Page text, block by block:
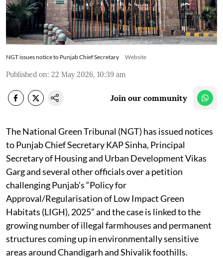
NGT issues notice to Punjab Chief Secretary Website
Published on: 22 May 2026, 10:39 am
Join our community
The National Green Tribunal (NGT) has issued notices
to Punjab Chief Secretary KAP Sinha, Principal
Secretary of Housing and Urban Development Vikas
Garg and several other officials over a petition
challenging Punjab’s “Policy for
Approval/Regularisation of Low Impact Green
Habitats (LIGH), 2025” and the case is linked to the
growing number of illegal farmhouses and permanent
structures coming up in environmentally sensitive
areas around Chandigarh and Shivalik foothills.